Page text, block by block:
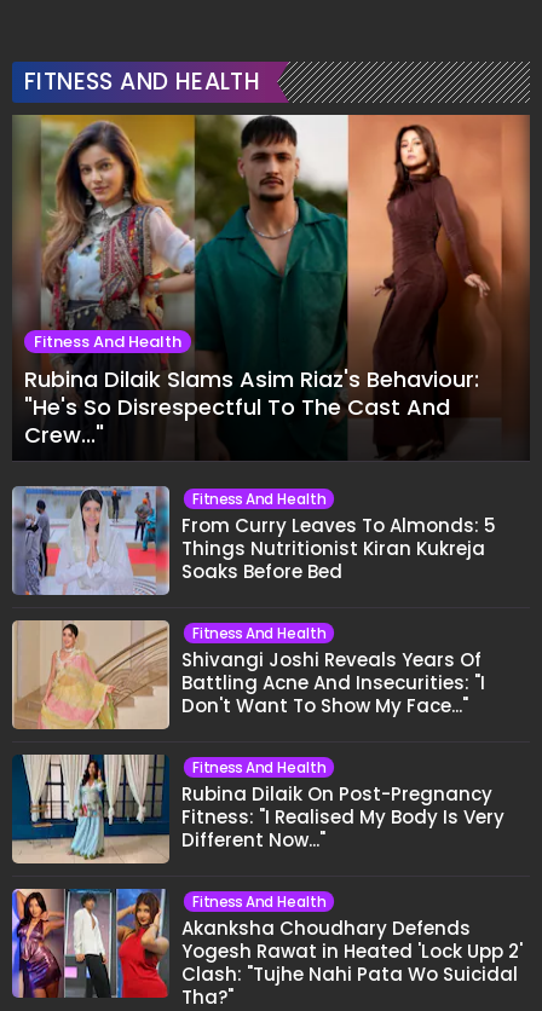
FITNESS AND HEALTH
Fitness And Health
Rubina Dilaik Slams Asim Riaz's Behaviour:
"He's So Disrespectful To The Cast And
Crew..."
Fitness And Health
From Curry Leaves To Almonds: 5
Things Nutritionist Kiran Kukreja
Soaks Before Bed
Fitness And Health
Shivangi Joshi Reveals Years Of
Battling Acne And Insecurities: "I
Don't Want To Show My Face..."
Fitness And Health
Rubina Dilaik On Post-Pregnancy
Fitness: "I Realised My Body Is Very
Different Now..."
Fitness And Health
Akanksha Choudhary Defends
Yogesh Rawat in Heated 'Lock Upp 2'
Clash: "Tujhe Nahi Pata Wo Suicidal
Tha?"